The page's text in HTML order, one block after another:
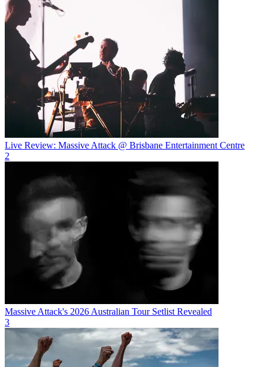
Live Review: Massive Attack @ Brisbane Entertainment Centre
2
Massive Attack's 2026 Australian Tour Setlist Revealed
3